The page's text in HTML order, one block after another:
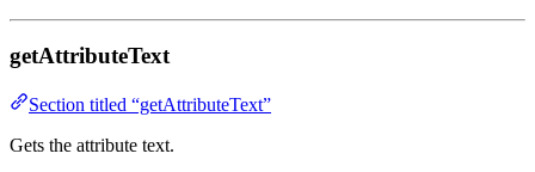
getAttributeText
Section titled “getAttributeText”
Gets the attribute text.